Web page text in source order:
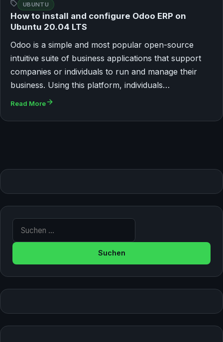
UBUNTU
How to install and configure Odoo ERP on
Ubuntu 20.04 LTS
Odoo is a simple and most popular open-source
intuitive suite of business applications that support
companies or individuals to run and manage their
business. Using this platform, individuals…
Read More